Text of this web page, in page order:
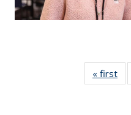
« first